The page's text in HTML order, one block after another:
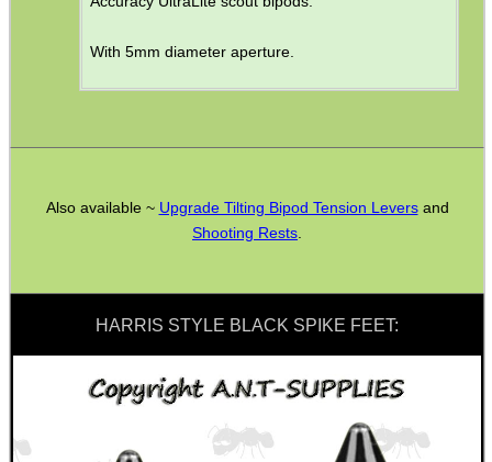
With 5mm diameter aperture.
Also available ~ Upgrade Tilting Bipod Tension Leversand
Shooting Rests
HARRIS STYLE BLACK SPIKE FEET:
MAG SPEED LOADER
SOLO & BLAST-E.R.
ARMOUR GLOVES